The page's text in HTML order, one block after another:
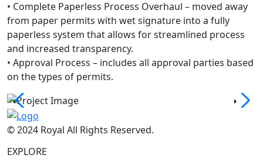
• Complete Paperless Process Overhaul – moved away
from paper permits with wet signature into a fully
paperless system that allows for streamlined process
and increased transparency.
• Approval Process – includes all approval parties based
on the types of permits.
© 2024 Royal All Rights Reserved.
EXPLORE